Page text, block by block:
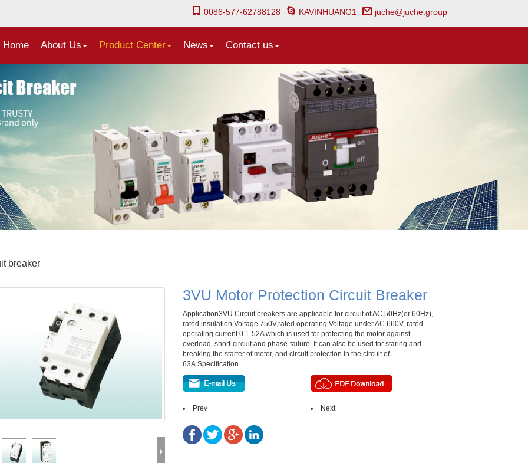
0086-577-62788128 KAVINHUANG1 juche@juche.group
Home About Us Product Center News Contact us
breaker
3VU Motor Protection Circuit Breaker
Application3VU Circuit breakers are applicable for circuit of AC 50Hz(or 60Hz),
rated insulation Voltage 750V,rated operating Voltage under AC 660V, rated
operating current 0.1-52A which is used for protecting the motor against
overload, short-circuit and phase-failure. It can also be used for staring and
breaking the starter of motor, and circuit protection in the circuit of
63A.Specification
Prev Next